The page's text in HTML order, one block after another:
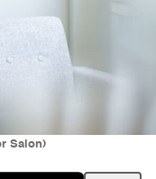
Salon)